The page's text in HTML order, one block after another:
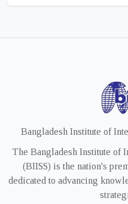
Bangladesh Institute of
The Bangladesh Institute of
(BIISS) is the nation's
dedicated to advancing